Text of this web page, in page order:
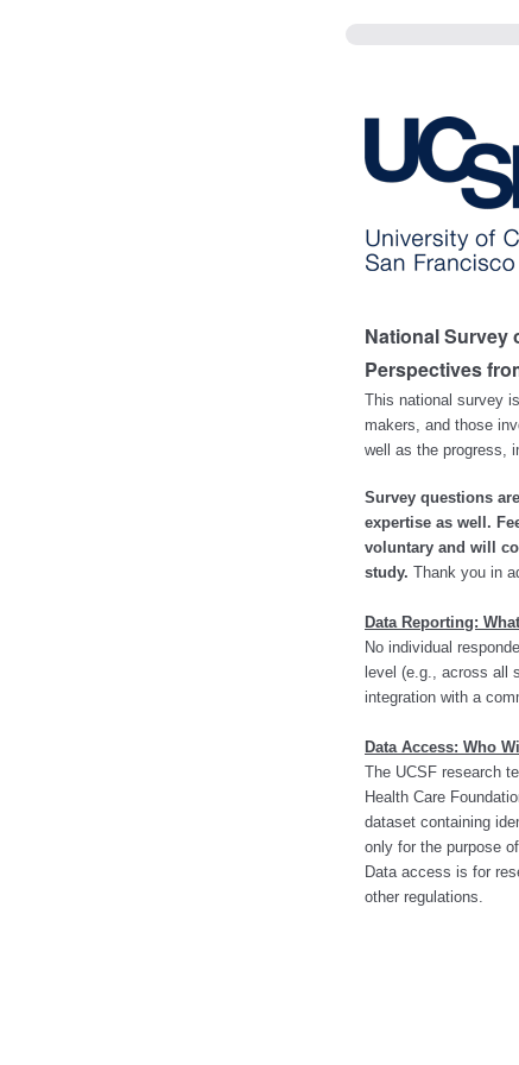
National Survey
Perspectives
This national survey
makers, and those
well as the progress,
Survey questions
expertise as well.
voluntary and will
study. Thank you in
Data Reporting:
No individual
level (e.g., across all
integration with a
Data Access: Who
The UCSF research
Health Care
dataset containing
only for the purpose
Data access is for
other regulations.